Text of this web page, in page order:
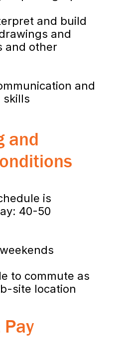
and build
and
and other
and
skills
and
is
40-50
to commute as
site location